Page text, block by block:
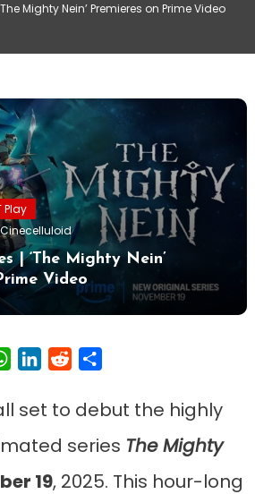
Mighty Nein’ Premieres on Prime Video
Play
Cinecelluloid
| ‘The Mighty Nein’
Video
WhatsApp
LinkedIn
Reddit
set to debut the highly
series The Mighty
19, 2025. This hour-long